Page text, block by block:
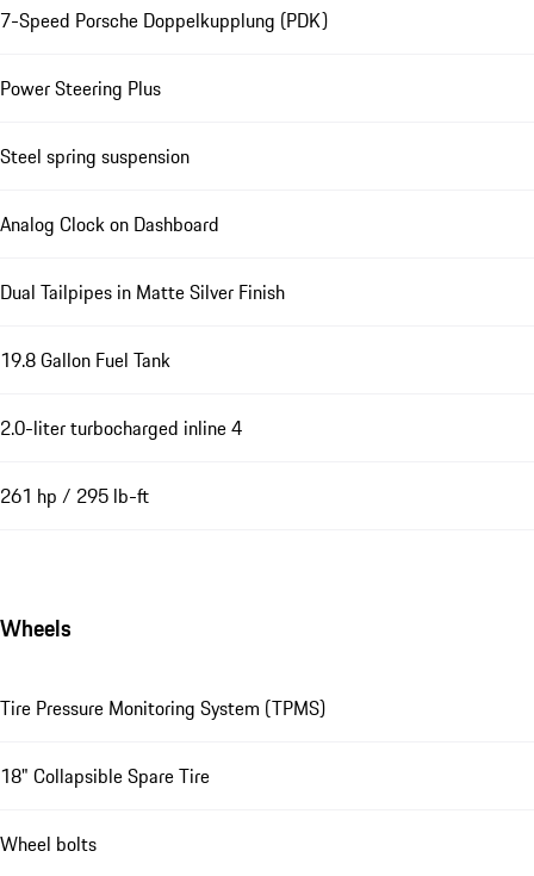
7-Speed Porsche Doppelkupplung (PDK)
Power Steering Plus
Steel spring suspension
Analog Clock on Dashboard
Dual Tailpipes in Matte Silver Finish
19.8 Gallon Fuel Tank
2.0-liter turbocharged inline 4
261 hp / 295 lb-ft
Wheels
Tire Pressure Monitoring System (TPMS)
18" Collapsible Spare Tire
Wheel bolts